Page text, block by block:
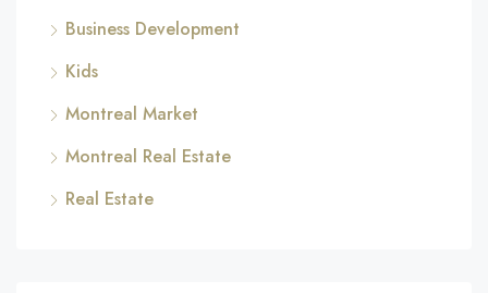
Business Development
Kids
Montreal Market
Montreal Real Estate
Real Estate